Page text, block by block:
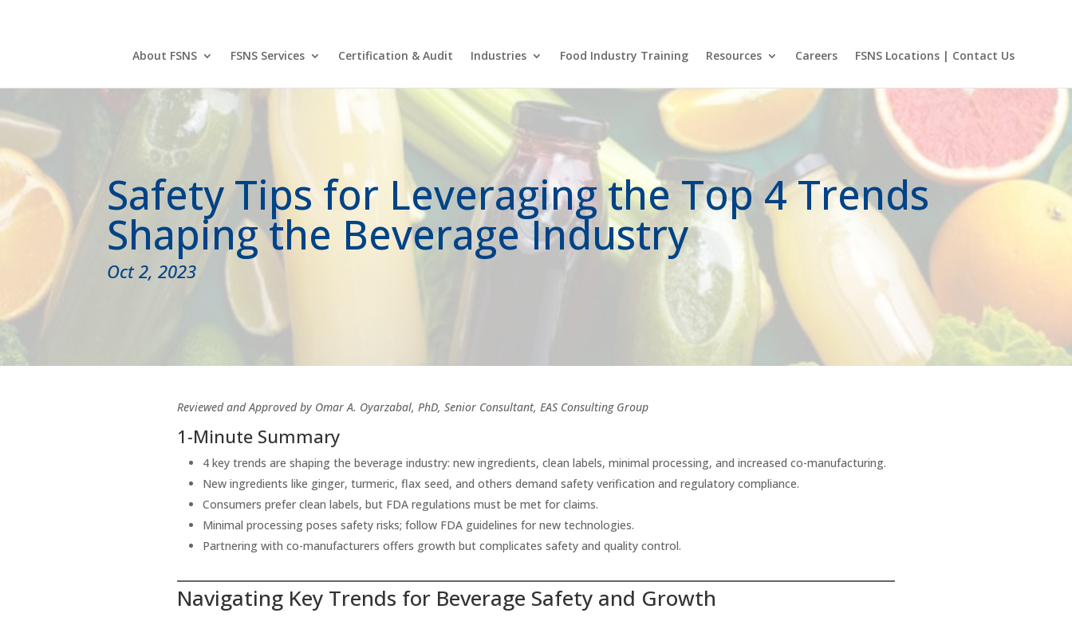
About FSNS FSNS Services Certification & Audit Industries Food Industry Training Resources Careers FSNS Locations | Contact Us
Safety Tips for Leveraging the Top 4 Trends
Shaping the Beverage Industry
Oct 2, 2023
Reviewed and Approved by Omar A. Oyarzabal, PhD, Senior Consultant, EAS Consulting Group
1-Minute Summary
4 key trends are shaping the beverage industry: new ingredients, clean labels, minimal processing, and increased co-manufacturing.
New ingredients like ginger, turmeric, flax seed, and others demand safety verification and regulatory compliance.
Consumers prefer clean labels, but FDA regulations must be met for claims.
Minimal processing poses safety risks; follow FDA guidelines for new technologies.
Partnering with co-manufacturers offers growth but complicates safety and quality control.
Navigating Key Trends for Beverage Safety and Growth